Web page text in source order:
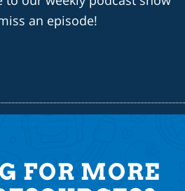
an episode!
FOR MORE